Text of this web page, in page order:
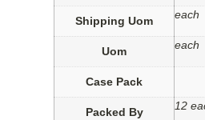
Shipping Uom each
Uom each
Case Pack
Packed By 12